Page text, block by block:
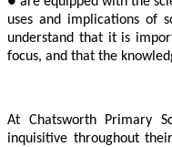
uses and implications of
understand that it is
focus, and that the
At Chatsworth Primary
inquisitive throughout